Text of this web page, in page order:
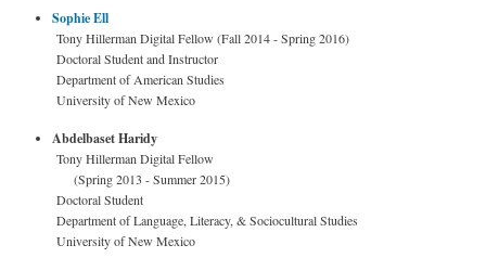
Sophie Ell
Tony Hillerman Digital Fellow (Fall 2014 - Spring 2016)
Doctoral Student and Instructor
Department of American Studies
University of New Mexico
Abdelbaset Haridy
Tony Hillerman Digital Fellow
(Spring 2013 - Summer 2015)
Doctoral Student
Department of Language, Literacy, & Sociocultural Studies
University of New Mexico